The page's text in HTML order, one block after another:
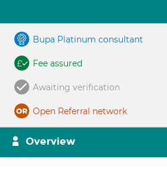
Bupa Platinum consultant
Fee assured
Awaiting verification
Open Referral network
Overview